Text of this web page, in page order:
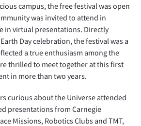
campus, the free festival was open
was invited to attend in
in virtual presentations. Directly
Day celebration, the festival was a
a true enthusiasm among the
thrilled to meet together at this first
in more than two years.
curious about the Universe attended
presentations from Carnegie
Missions, Robotics Clubs and TMT,